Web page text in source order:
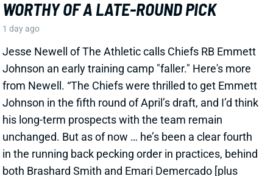
both Brashard Smith and Emari Demercado [plus
starter Kenneth Walker].”
Related Players| Kenneth Walker IIIEmari Demercado
View Full Story Share
JAVONTE WILLIAMS
DALRB16Sun 8:20 PM @ NYG